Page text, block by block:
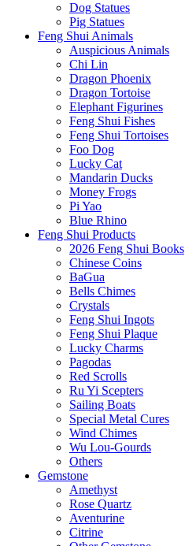
Dog Statues
Pig Statues
Feng Shui Animals
Auspicious Animals
Chi Lin
Dragon Phoenix
Dragon Tortoise
Elephant Figurines
Feng Shui Fishes
Feng Shui Tortoises
Foo Dog
Lucky Cat
Mandarin Ducks
Money Frogs
Pi Yao
Blue Rhino
Feng Shui Products
2026 Feng Shui Books
Chinese Coins
BaGua
Bells Chimes
Crystals
Feng Shui Ingots
Feng Shui Plaque
Lucky Charms
Pagodas
Red Scrolls
Ru Yi Scepters
Sailing Boats
Special Metal Cures
Wind Chimes
Wu Lou-Gourds
Others
Gemstone
Amethyst
Rose Quartz
Aventurine
Citrine